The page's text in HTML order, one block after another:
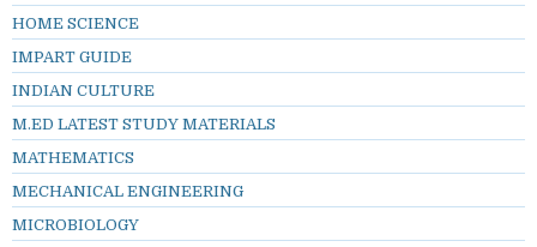
HOME SCIENCE
IMPART GUIDE
INDIAN CULTURE
M.ED LATEST STUDY MATERIALS
MATHEMATICS
MECHANICAL ENGINEERING
MICROBIOLOGY